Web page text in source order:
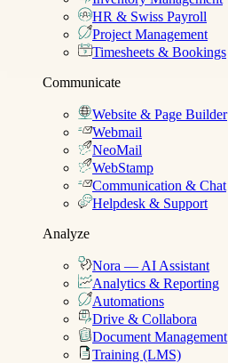
HR & Swiss Payroll
Project Management
Timesheets & Bookings
Communicate
Website & Page Builder
Webmail
NeoMail
WebStamp
Communication & Chat
Helpdesk & Support
Analyze
Nora — AI Assistant
Analytics & Reporting
Automations
Drive & Collabora
Document Management
Training (LMS)